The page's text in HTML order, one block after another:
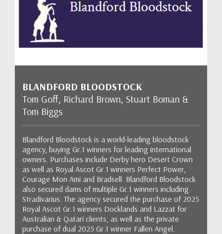
BLANDFORD BLOODSTOCK
Tom Goff, Richard Brown, Stuart Boman &
Tom Biggs
Blandford Bloodstock is a world-leading bloodstock
agency, buying Gr.1 winners for leading international
owners. Purchases include Derby hero Desert Crown
as well as Royal Ascot Gr.1 winners Perfect Power,
Courage Mon Ami and Bradsell. Blandford Bloodstock
also secured dams of multiple Gr.1 winners including
Stradivarius. The agency secured the purchase of 2025
Royal Ascot Gr.1 winners Docklands and Lazzat for
Australian & Qatari clients, as well as the private
purchase of dual 2025 Gr.1 winner Fallen Angel.